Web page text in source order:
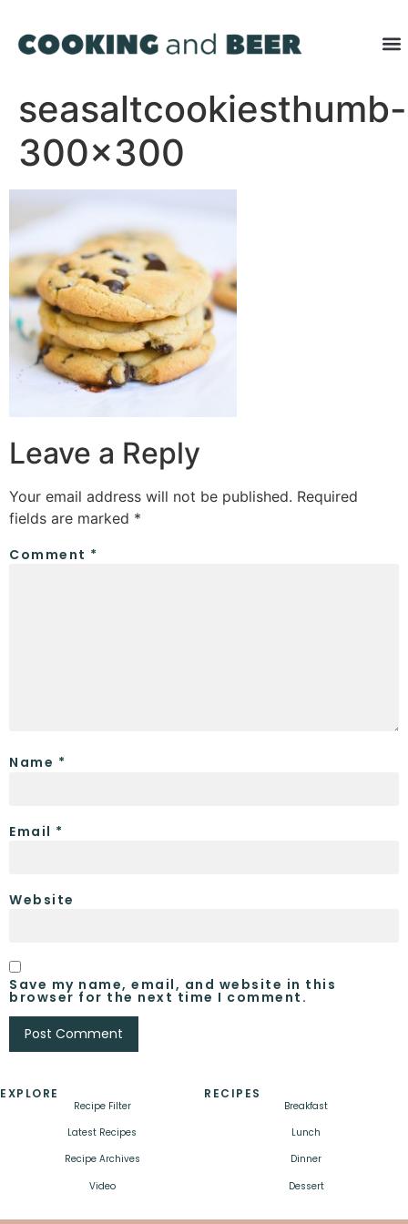
seasaltcookiesthumb-
300×300
Leave a Reply
Your email address will not be published. Required
fields are marked *
Comment *
Name *
Email *
Website
Save my name, email, and website in this
browser for the next time I comment.
EXPLORE
Recipe Filter
Latest Recipes
Recipe Archives
Video
RECIPES
Breakfast
Lunch
Dinner
Dessert